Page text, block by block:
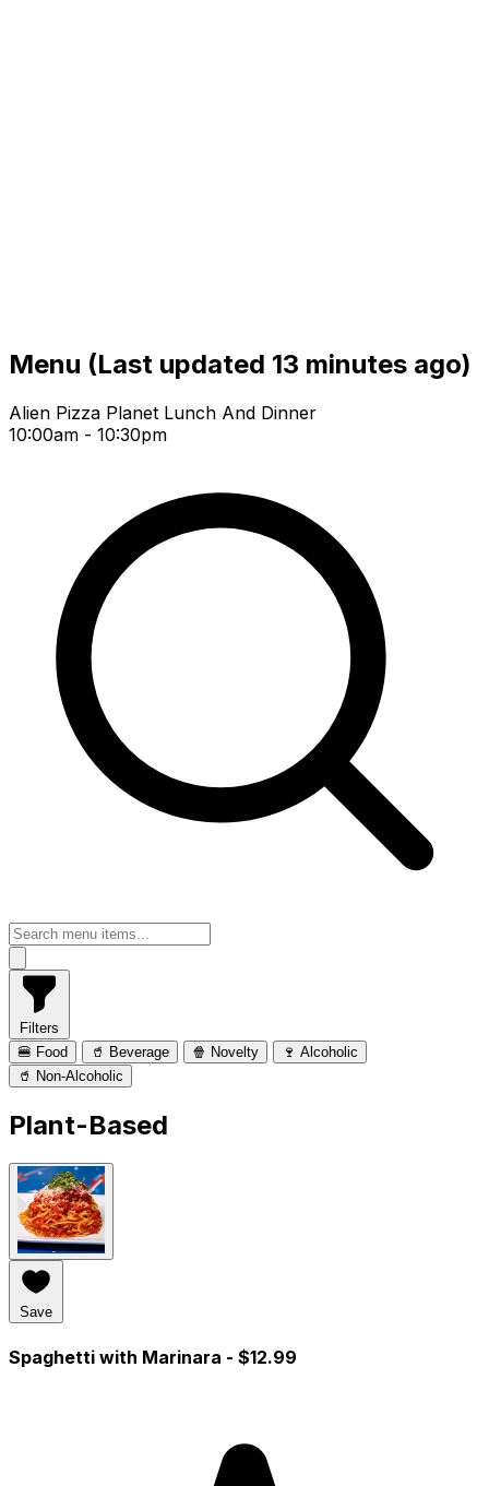
Menu (Last updated 13 minutes ago)
Alien Pizza Planet Lunch And Dinner
10:00am - 10:30pm
Filters
🍔 Food
🥤 Beverage 🍿 Novelty
🍷 Alcoholic
🥤 Non-Alcoholic
Plant-Based
Save
Spaghetti with Marinara - $12.99